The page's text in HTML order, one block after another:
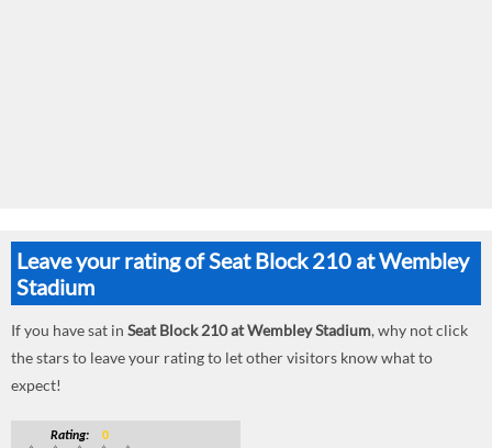
Leave your rating of Seat Block 210 at Wembley
Stadium
If you have sat in Seat Block 210 at Wembley Stadium, why not click
the stars to leave your rating to let other visitors know what to
expect!
Rating: 0